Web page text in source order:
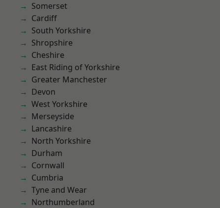
Somerset
Cardiff
South Yorkshire
Shropshire
Cheshire
East Riding of Yorkshire
Greater Manchester
Devon
West Yorkshire
Merseyside
Lancashire
North Yorkshire
Durham
Cornwall
Cumbria
Tyne and Wear
Northumberland